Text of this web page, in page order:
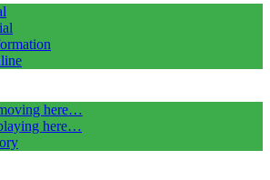
here…
here…